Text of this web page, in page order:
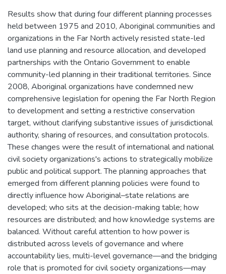
Results show that during four different planning processes
held between 1975 and 2010, Aboriginal communities and
organizations in the Far North actively resisted state-led
land use planning and resource allocation, and developed
partnerships with the Ontario Government to enable
community-led planning in their traditional territories. Since
2008, Aboriginal organizations have condemned new
comprehensive legislation for opening the Far North Region
to development and setting a restrictive conservation
target, without clarifying substantive issues of jurisdictional
authority, sharing of resources, and consultation protocols.
These changes were the result of international and national
civil society organizations's actions to strategically mobilize
public and political support. The planning approaches that
emerged from different planning policies were found to
directly influence how Aboriginal–state relations are
developed; who sits at the decision-making table; how
resources are distributed; and how knowledge systems are
balanced. Without careful attention to how power is
distributed across levels of governance and where
accountability lies, multi-level governance—and the bridging
role that is promoted for civil society organizations—may